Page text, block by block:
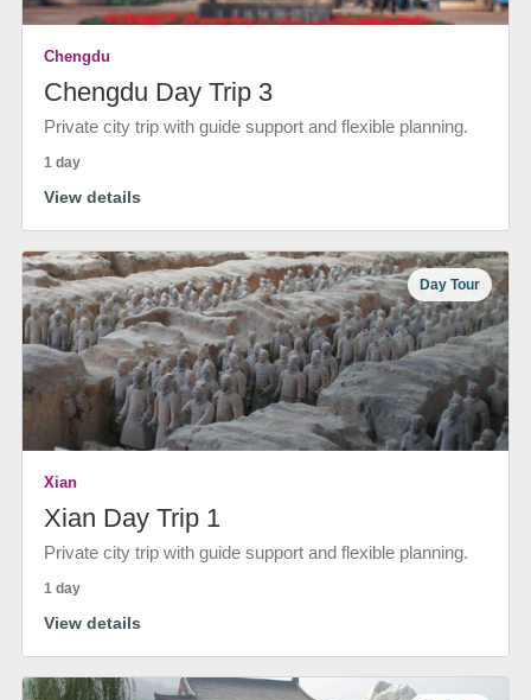
Chengdu
Chengdu Day Trip 3
Private city trip with guide support and flexible planning.
1 day
View details
Day Tour
Xian
Xian Day Trip 1
Private city trip with guide support and flexible planning.
1 day
View details